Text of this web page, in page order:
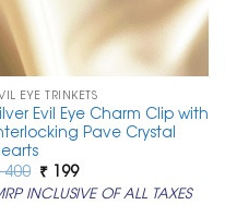
EYE TRINKETS
Evil Eye Charm Clip with
Pave Crystal
400 Original
price
was:
₹199Current
price
is:
INCLUSIVE OF ALL TAXES